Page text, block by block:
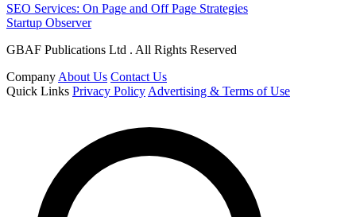
SEO Services: On Page and Off Page Strategies
Startup Observer
GBAF Publications Ltd . All Rights Reserved
Company About Us Contact Us
Quick Links Privacy Policy Advertising & Terms of Use